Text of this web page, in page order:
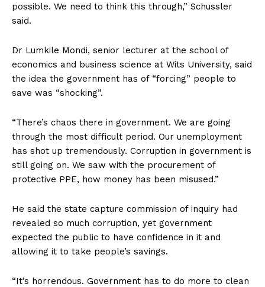
possible. We need to think this through,” Schussler
said.
Dr Lumkile Mondi, senior lecturer at the school of
economics and business science at Wits University, said
the idea the government has of “forcing” people to
save was “shocking”.
“There’s chaos there in government. We are going
through the most difficult period. Our unemployment
has shot up tremendously. Corruption in government is
still going on. We saw with the procurement of
protective PPE, how money has been misused.”
He said the state capture commission of inquiry had
revealed so much corruption, yet government
expected the public to have confidence in it and
allowing it to take people’s savings.
“It’s horrendous. Government has to do more to clean